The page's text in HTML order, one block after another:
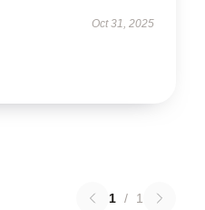
Oct 31, 2025
1 / 1